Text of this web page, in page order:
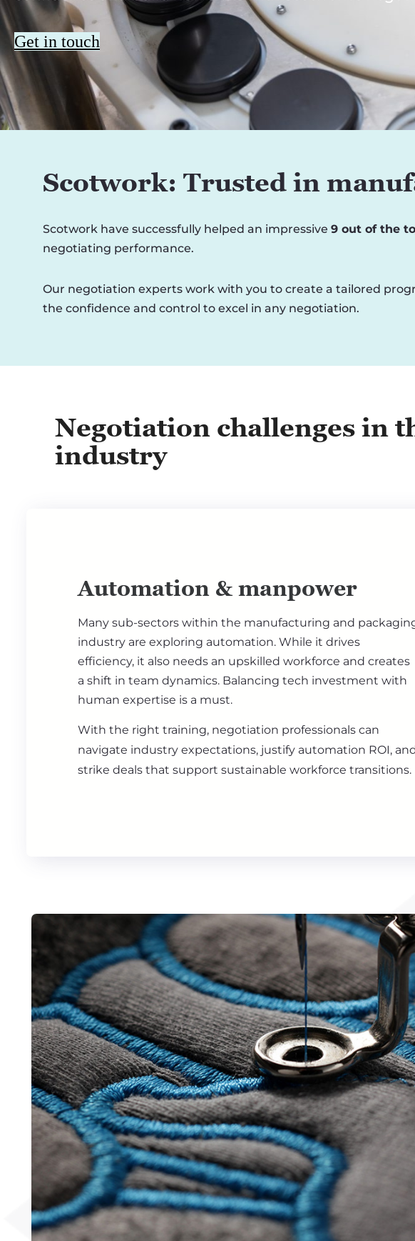
Get in touch
Scotwork: Trusted in
Scotwork have successfully helped an impressive 9 out of the
negotiating performance.
Our negotiation experts work with you to create a tailored
the confidence and control to excel in any negotiation.
Negotiation challenges in
industry
Automation & manpower
Many sub-sectors within the manufacturing and
industry are exploring automation. While it drives
efficiency, it also needs an upskilled workforce and creates
a shift in team dynamics. Balancing tech investment with
human expertise is a must.
With the right training, negotiation professionals can
navigate industry expectations, justify automation ROI,
strike deals that support sustainable workforce transitions.